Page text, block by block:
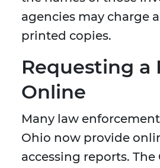
agencies may charge
printed copies.
Requesting a
Online
Many law
Ohio now provide
accessing reports. The